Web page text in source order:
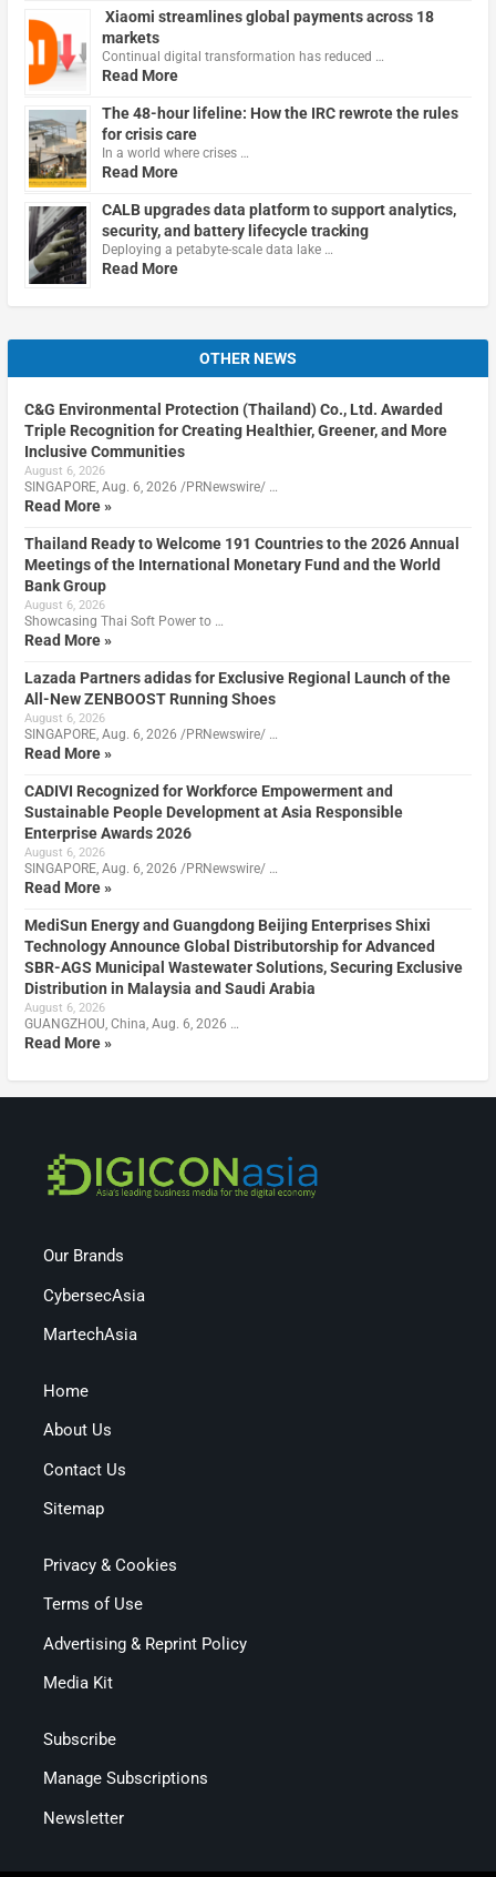
Xiaomi streamlines global payments across 18
markets
Continual digital transformation has reduced …
Read More
The 48-hour lifeline: How the IRC rewrote the rules
for crisis care
In a world where crises …
Read More
CALB upgrades data platform to support analytics,
security, and battery lifecycle tracking
Deploying a petabyte-scale data lake …
Read More
OTHER NEWS
C&G Environmental Protection (Thailand) Co., Ltd. Awarded
Triple Recognition for Creating Healthier, Greener, and More
Inclusive Communities
August 6, 2026
SINGAPORE, Aug. 6, 2026 /PRNewswire/ …
Read More »
Thailand Ready to Welcome 191 Countries to the 2026 Annual
Meetings of the International Monetary Fund and the World
Bank Group
August 6, 2026
Showcasing Thai Soft Power to …
Read More »
Lazada Partners adidas for Exclusive Regional Launch of the
All-New ZENBOOST Running Shoes
August 6, 2026
SINGAPORE, Aug. 6, 2026 /PRNewswire/ …
Read More »
CADIVI Recognized for Workforce Empowerment and
Sustainable People Development at Asia Responsible
Enterprise Awards 2026
August 6, 2026
SINGAPORE, Aug. 6, 2026 /PRNewswire/ …
Read More »
MediSun Energy and Guangdong Beijing Enterprises Shixi
Technology Announce Global Distributorship for Advanced
SBR-AGS Municipal Wastewater Solutions, Securing Exclusive
Distribution in Malaysia and Saudi Arabia
August 6, 2026
GUANGZHOU, China, Aug. 6, 2026 …
Read More »
Our Brands
CybersecAsia
MartechAsia
Home
About Us
Contact Us
Sitemap
Privacy & Cookies
Terms of Use
Advertising & Reprint Policy
Media Kit
Subscribe
Manage Subscriptions
Newsletter